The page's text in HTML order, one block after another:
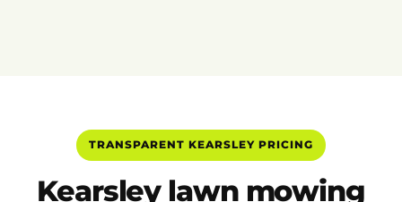
TRANSPARENT KEARSLEY PRICING
Kearsley lawn mowing